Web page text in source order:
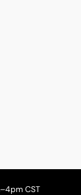
CST